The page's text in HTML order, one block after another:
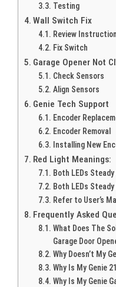
Testing
Wall Switch Fix
Review
Fix Switch
Garage Opener Not
Check Sensors
Align Sensors
Genie Tech Support
Encoder
Encoder Removal
Installing New
Red Light Meanings:
Both LEDs Steady
Both LEDs Steady
Refer to User’s
Frequently Asked
What Does The
Garage Door
Why Doesn’t My
Why Is My Genie
Why Is My Genie